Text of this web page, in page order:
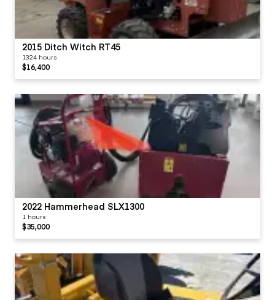
2015 Ditch Witch RT45
1324 hours
$16,400
2022 Hammerhead SLX1300
1 hours
$35,000